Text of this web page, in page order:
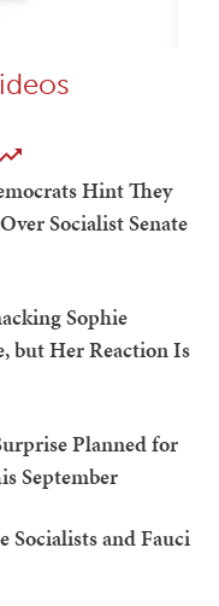
Hint They
Socialist Senate
Sophie
but Her Reaction Is
Planned for
September
Socialists and Fauci